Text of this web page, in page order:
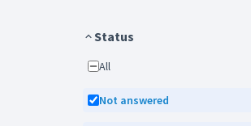
Status
All
Not answered